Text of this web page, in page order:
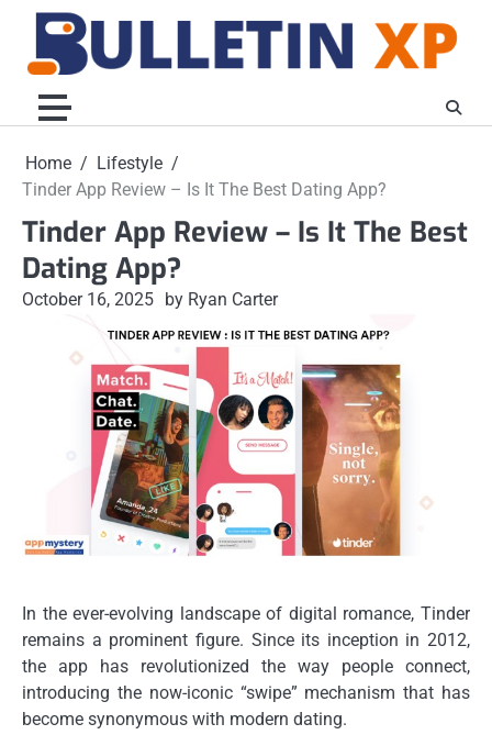
content
Home
Lifestyle
Tinder App Review – Is It The Best Dating App?
Tinder App Review – Is It The Best
Dating App?
October 16, 2025 by Ryan Carter
In the ever-evolving landscape of digital romance, Tinder
remains a prominent figure. Since its inception in 2012,
the app has revolutionized the way people connect,
introducing the now-iconic “swipe” mechanism that has
become synonymous with modern dating.